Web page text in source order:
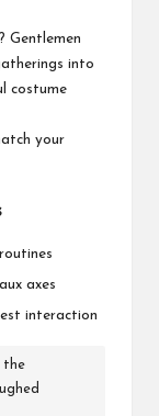
Gentlemen
into
costume
your
axes
interaction
the